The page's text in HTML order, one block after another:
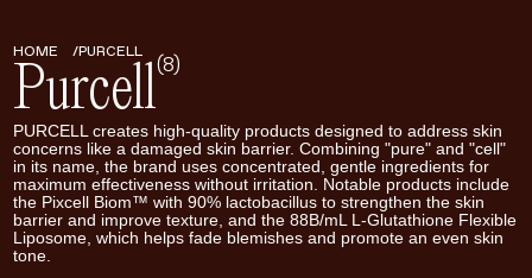
Makeup
Hand & Nail Care
Haircare
Body & Wellbeing
Fragrance & Home
HOME PURCELL
Purcell(8)
PURCELL creates high-quality products designed to address skin
concerns like a damaged skin barrier. Combining "pure" and "cell"
in its name, the brand uses concentrated, gentle ingredients for
maximum effectiveness without irritation. Notable products include
the Pixcell Biom™ with 90% lactobacillus to strengthen the skin
barrier and improve texture, and the 88B/mL L-Glutathione Flexible
Liposome, which helps fade blemishes and promote an even skin
tone.